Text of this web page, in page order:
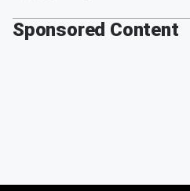
Sponsored Content